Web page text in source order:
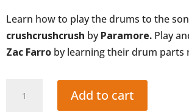
Learn how to play the drums to the
crushcrushcrush byParamore. Play
Zac Farro by learning their drum parts
(Paramore:
Add to cart